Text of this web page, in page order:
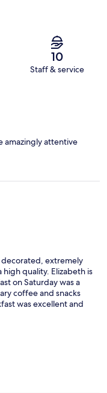
10
Staff & service
amazingly attentive
decorated, extremely
quality. Elizabeth is
on Saturday was a
coffee and snacks
was excellent and
you.